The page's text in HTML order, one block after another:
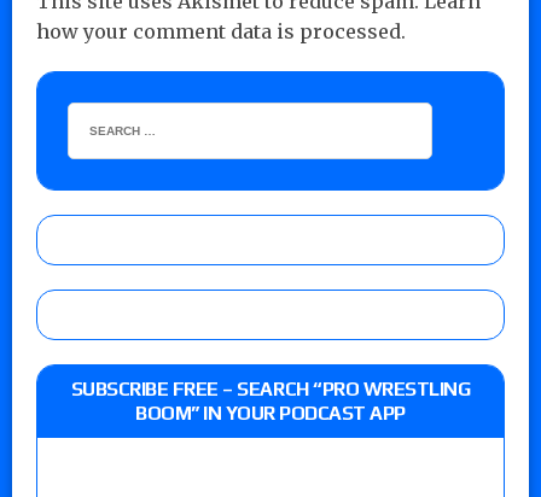
how your comment data is processed.
SUBSCRIBE FREE – SEARCH “PRO WRESTLING
BOOM” IN YOUR PODCAST APP